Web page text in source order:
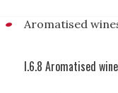
Aromatised
I.6.8 Aromatised